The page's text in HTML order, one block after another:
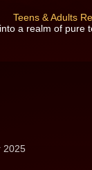
Teens & Adults
a realm of
2025